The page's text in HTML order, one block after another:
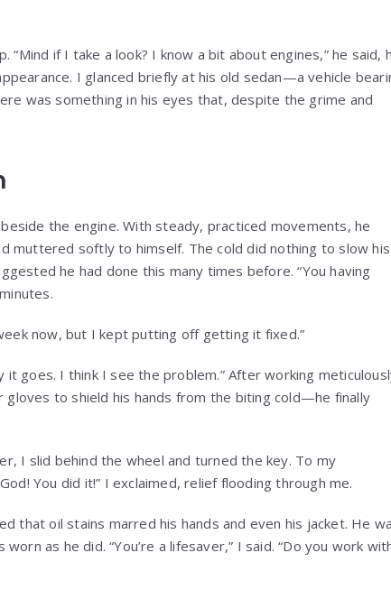
if I take a look? I know a bit about engines,” he said,
I glanced briefly at his old sedan—a vehicle
was something in his eyes that, despite the grime and
the engine. With steady, practiced movements, he
muttered softly to himself. The cold did nothing to slow his
he had done this many times before. “You having
now, but I kept putting off getting it fixed.”
it goes. I think I see the problem.” After working
to shield his hands from the biting cold—he finally
I slid behind the wheel and turned the key. To my
You did it!” I exclaimed, relief flooding through me.
that oil stains marred his hands and even his jacket. He
as he did. “You’re a lifesaver,” I said. “Do you work